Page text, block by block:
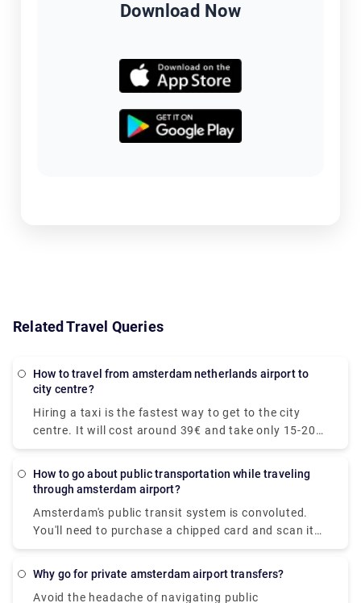
Download Now
Related Travel Queries
How to travel from amsterdam netherlands airport to
city centre?
Hiring a taxi is the fastest way to get to the city
centre. It will cost around 39€ and take only 15-20
minutes to get to your desired location. The train is
the downtown area costs €5.40 and takes around
dependable private transfer! . Serving to your
budget, you'll be accommodated to your ride and
that your transportation is pre-arranged and ready
for you when you arrive.
How to go about public transportation while traveling
through amsterdam airport?
Amsterdam's public transit system is convoluted.
You'll need to purchase a chipped card and scan it
at the platform's starting. We recommend
online so that you may print the ticket and board
Why go for private amsterdam airport transfers?
Avoid the headache of navigating public